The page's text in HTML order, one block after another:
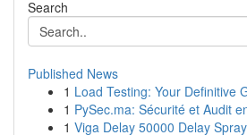
Search
Published News
1 Load Testing: Your Definitive
1 PySec.ma: Sécurité et Audit
1 Viga Delay 50000 Delay